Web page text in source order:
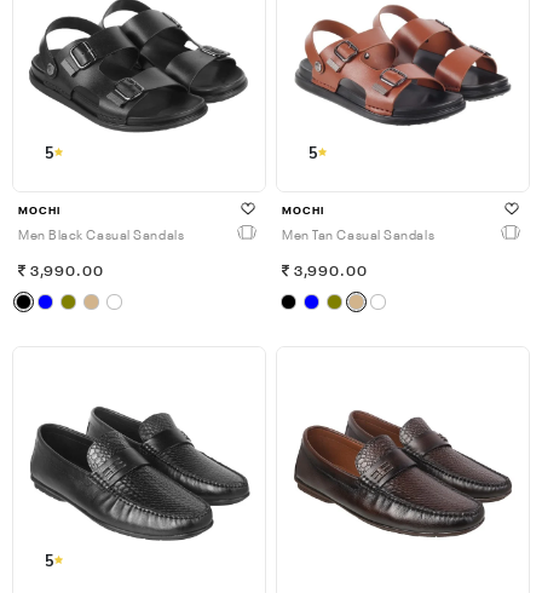
5
MOCHI
Men Black Casual Sandals
3,990.00
5
MOCHI
Men Tan Casual Sandals
3,990.00
5